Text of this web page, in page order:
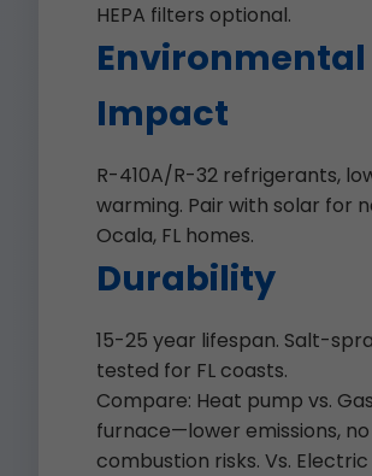
HEPA filters optional.
Environmental
Impact
R-410A/R-32 refrigerants,
warming. Pair with solar for
Ocala, FL homes.
Durability
15-25 year lifespan. Salt-
tested for FL coasts.
Compare: Heat pump vs. Gas
furnace—lower emissions, no
combustion risks. Vs. Electric